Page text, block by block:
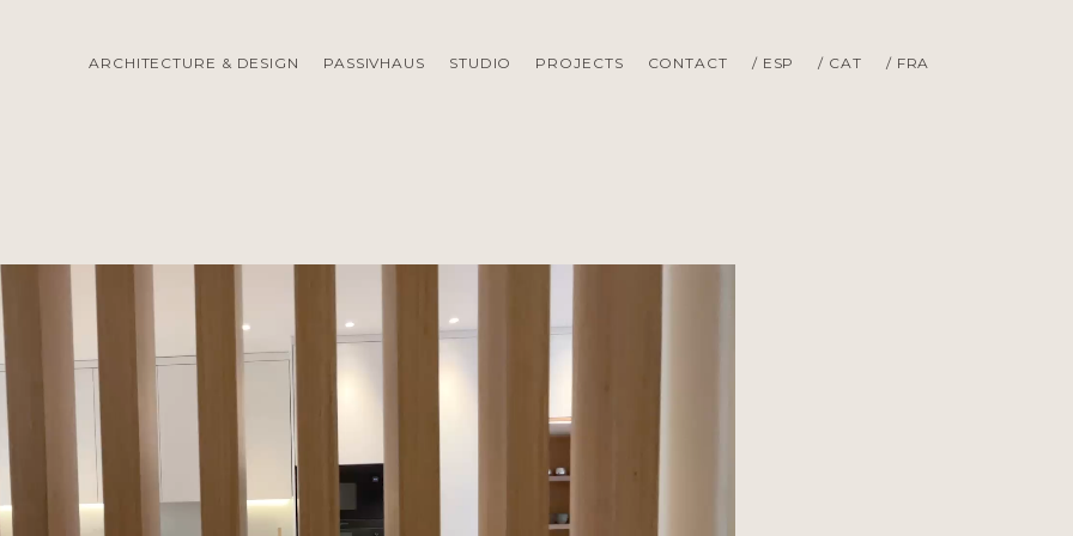
ARCHITECTURE & DESIGN PASSIVHAUS STUDIO PROJECTS CONTACT / ESP / CAT / FRA